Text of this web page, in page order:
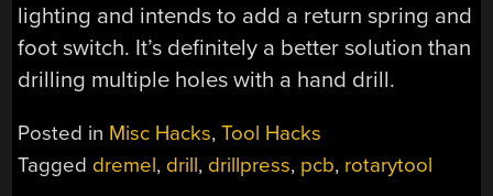
lighting and intends to add a return spring and
foot switch. It’s definitely a better solution than
drilling multiple holes with a hand drill.
Posted in Misc Hacks,Tool Hacks
Tagged dremel, drill, drillpress, pcb, rotarytool